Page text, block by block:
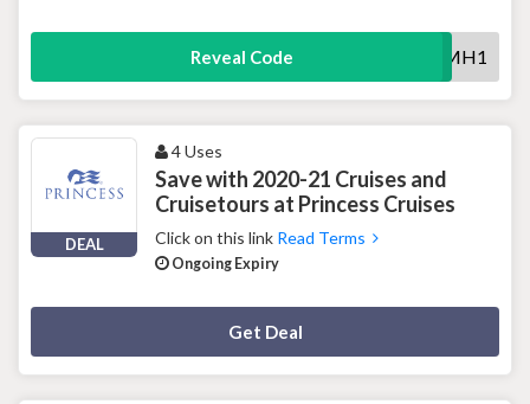
Reveal Code ISMH1
DEAL
4 Uses
Save with 2020-21 Cruises and
Cruisetours at Princess Cruises
Click on this link Read Terms
Ongoing Expiry
Get Deal